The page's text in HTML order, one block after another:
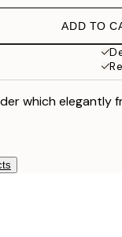
ADD TO
which elegantly